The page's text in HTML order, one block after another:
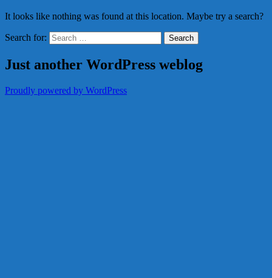
It looks like nothing was found at this location. Maybe try a search?
Search for:
Just another WordPress weblog
Proudly powered by WordPress